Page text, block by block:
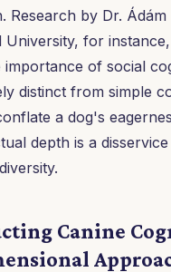
Research by Dr.
University, for
importance of social
distinct from simple
a dog's
depth is a
Canine